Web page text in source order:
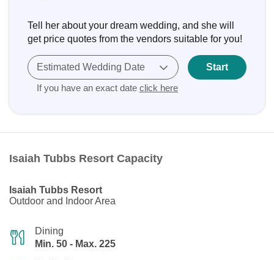
Tell her about your dream wedding, and she will
get price quotes from the vendors suitable for you!
Estimated Wedding Date
If you have an exact date click here
Start
Isaiah Tubbs Resort Capacity
Isaiah Tubbs Resort
Outdoor and Indoor Area
Dining
Min. 50 - Max. 225